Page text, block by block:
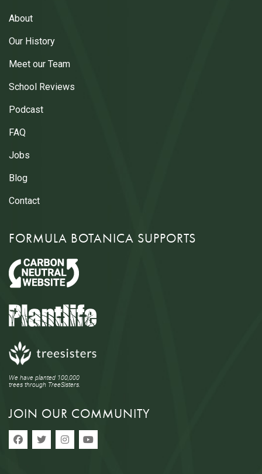
About
Our History
Meet our Team
School Reviews
Podcast
FAQ
Jobs
Blog
Contact
FORMULA BOTANICA SUPPORTS
We have planted 100,000
trees through TreeSisters.
JOIN OUR COMMUNITY